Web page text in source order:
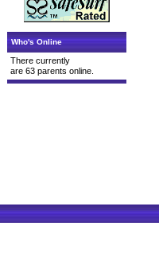
Who's Online
There currently
are 63 parents online.